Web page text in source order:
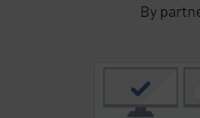
By
Skip list content